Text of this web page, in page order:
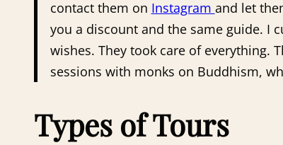
contact them on Instagram and let
you a discount and the same guide. I
wishes. They took care of everything.
sessions with monks on Buddhism,
Types of Tours